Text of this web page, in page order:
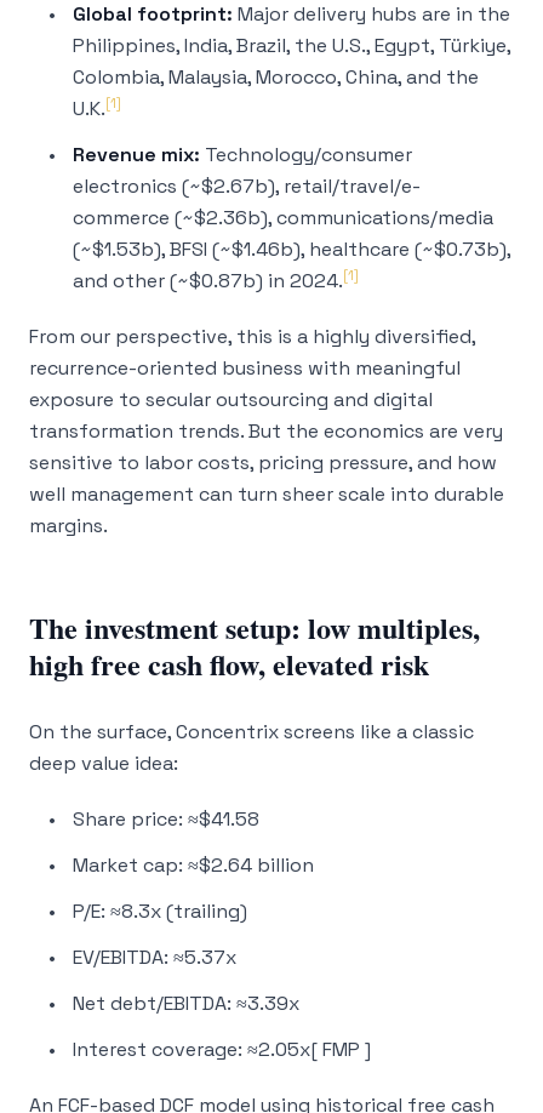
Global footprint: Major delivery hubs are in the
Philippines, India, Brazil, the U.S., Egypt, Türkiye,
Colombia, Malaysia, Morocco, China, and the
U.K.[1]
Revenue mix: Technology/consumer
electronics (~$2.67b), retail/travel/e-
commerce (~$2.36b), communications/media
(~$1.53b), BFSI (~$1.46b), healthcare (~$0.73b),
and other (~$0.87b) in 2024.[1]
From our perspective, this is a highly diversified,
recurrence-oriented business with meaningful
exposure to secular outsourcing and digital
transformation trends. But the economics are very
sensitive to labor costs, pricing pressure, and how
well management can turn sheer scale into durable
margins.
The investment setup: low multiples,
high free cash flow, elevated risk
On the surface, Concentrix screens like a classic
deep value idea:
Share price: ≈$41.58
Market cap: ≈$2.64 billion
P/E: ≈8.3x (trailing)
EV/EBITDA: ≈5.37x
Net debt/EBITDA: ≈3.39x
Interest coverage: ≈2.05x[ FMP ]
An FCF-based DCF model using historical free cash